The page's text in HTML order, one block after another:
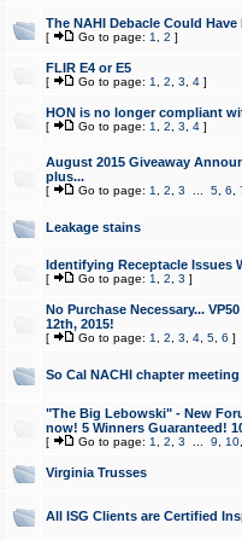
The NAHI Debacle Could
[ Go to page: 1 2 ]
FLIR E4 or E5
[ Go to page: 1 2 3 4]
HON is no longer compliant
[ Go to page: 1 2 3 4]
August 2015 Giveaway
plus...
[ Go to page: 1 2 3 5, 6
Leakage stains
Identifying Receptacle Issues
[ Go to page: 1 2 3 ]
No Purchase Necessary...
12th, 2015!
[ Go to page: 1 2 3 4, 5, 6 ]
So Cal NACHI chapter
"The Big Lebowski" - New
now! 5 Winners Guaranteed!
[ Go to page: 1 2 3 9 10
Virginia Trusses
All ISG Clients are Certified